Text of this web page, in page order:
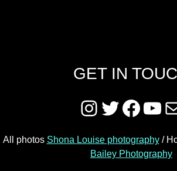
GET IN
Instagram
Twitter
All photos Shona Louise photography/
Bailey Photography